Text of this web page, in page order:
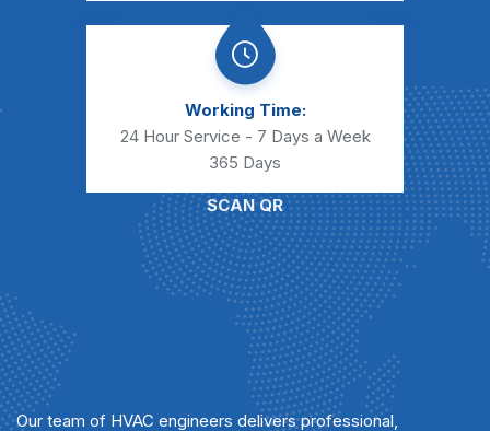
Working Time:
24 Hour Service - 7 Days a Week
365 Days
SCAN QR
Our team of HVAC engineers delivers professional,